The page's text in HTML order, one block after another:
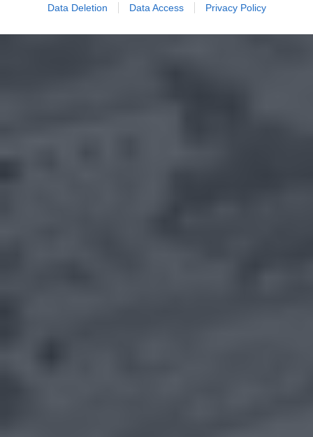
Data Deletion Data Access Privacy Policy